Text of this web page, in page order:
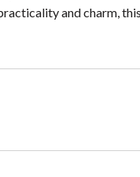
and charm,